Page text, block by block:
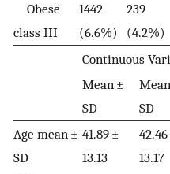
Obese
class III
1442
(6.6%)
239
(4.2%)
Continuous
Mean ±
SD
SD
Age mean ±
SD
41.89 ±
13.13
13.17